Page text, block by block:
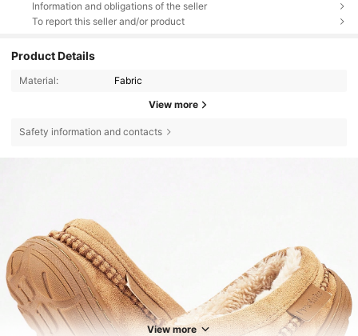
Information and obligations of the seller
To report this seller and/or product
Product Details
Material: Fabric
View more
Safety information and contacts
View more